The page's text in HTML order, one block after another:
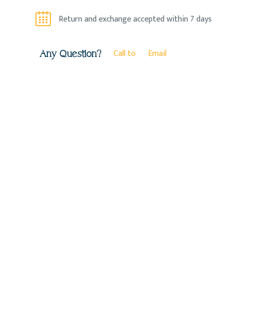
Return and exchange accepted within 7 days
Any Question? Call to Email